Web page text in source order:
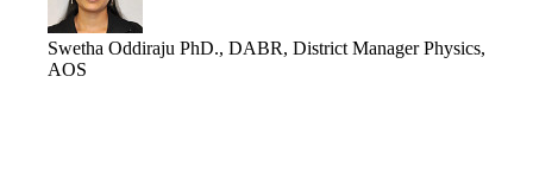
Swetha Oddiraju PhD., DABR, District Manager Physics,
AOS